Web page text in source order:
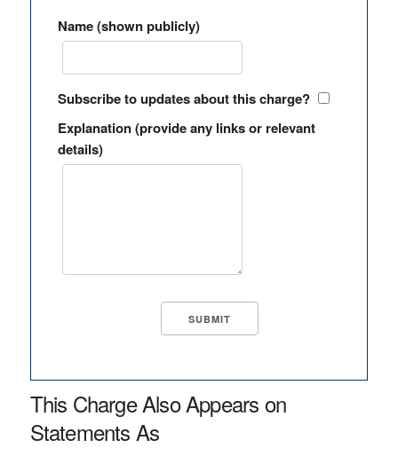
Name (shown publicly)
Subscribe to updates about this charge?
Explanation (provide any links or relevant
details)
This Charge Also Appears on
Statements As